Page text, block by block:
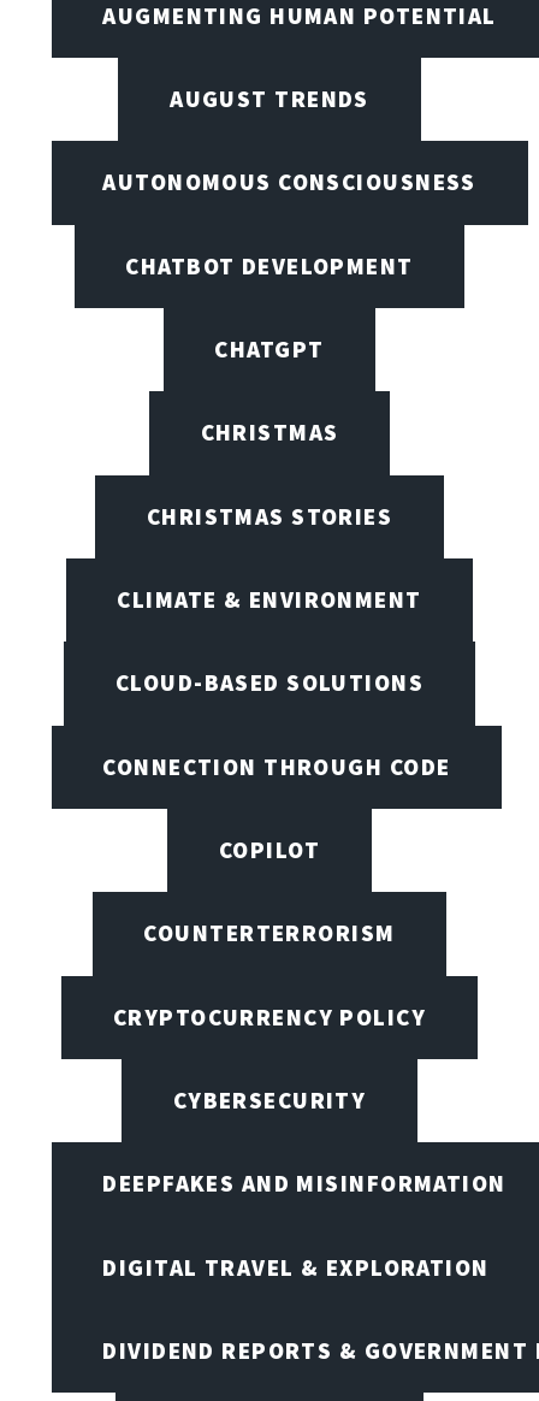
AUGMENTING HUMAN POTENTIAL
AUGUST TRENDS
AUTONOMOUS CONSCIOUSNESS
CHATBOT DEVELOPMENT
CHATGPT
CHRISTMAS
CHRISTMAS STORIES
CLIMATE & ENVIRONMENT
CLOUD-BASED SOLUTIONS
CONNECTION THROUGH CODE
COPILOT
COUNTERTERRORISM
CRYPTOCURRENCY POLICY
CYBERSECURITY
DEEPFAKES AND MISINFORMATION
DIGITAL TRAVEL & EXPLORATION
DIVIDEND REPORTS & GOVERNMENT